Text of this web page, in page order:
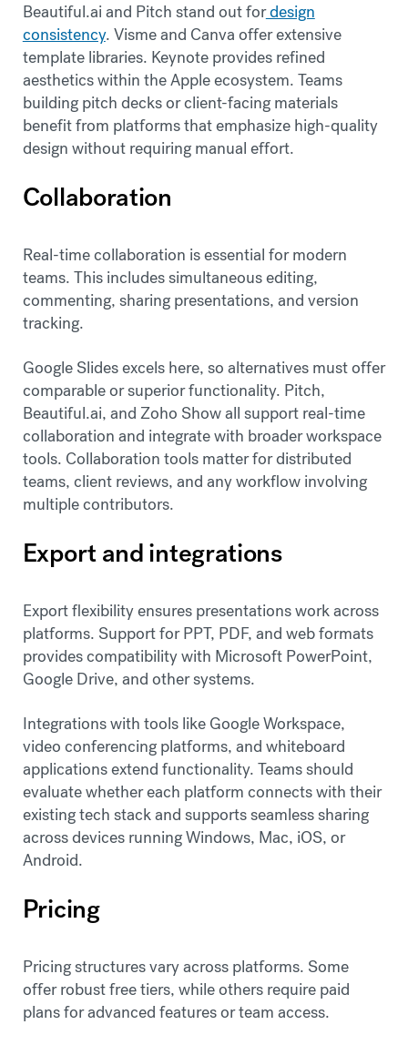
Beautiful.ai and Pitch stand out fordesign
consistency. Visme and Canva offer extensive
template libraries. Keynote provides refined
aesthetics within the Apple ecosystem. Teams
building pitch decks or client-facing materials
benefit from platforms that emphasize high-quality
design without requiring manual effort.
Collaboration
Real-time collaboration is essential for modern
teams. This includes simultaneous editing,
commenting, sharing presentations, and version
tracking.
Google Slides excels here, so alternatives must offer
comparable or superior functionality. Pitch,
Beautiful.ai, and Zoho Show all support real-time
collaboration and integrate with broader workspace
tools. Collaboration tools matter for distributed
teams, client reviews, and any workflow involving
multiple contributors.
Export and integrations
Export flexibility ensures presentations work across
platforms. Support for PPT, PDF, and web formats
provides compatibility with Microsoft PowerPoint,
Google Drive, and other systems.
Integrations with tools like Google Workspace,
video conferencing platforms, and whiteboard
applications extend functionality. Teams should
evaluate whether each platform connects with their
existing tech stack and supports seamless sharing
across devices running Windows, Mac, iOS, or
Android.
Pricing
Pricing structures vary across platforms. Some
offer robust free tiers, while others require paid
plans for advanced features or team access.